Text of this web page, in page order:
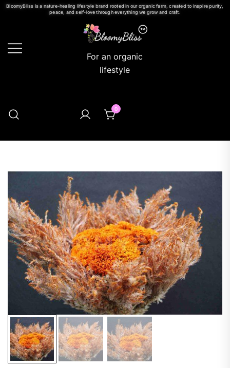
BloomyBliss is a nature-healing lifestyle brand rooted in our organic farm, created to inspire purity,
peace, and self-love through everything we grow and craft.
For an organic
lifestyle
0